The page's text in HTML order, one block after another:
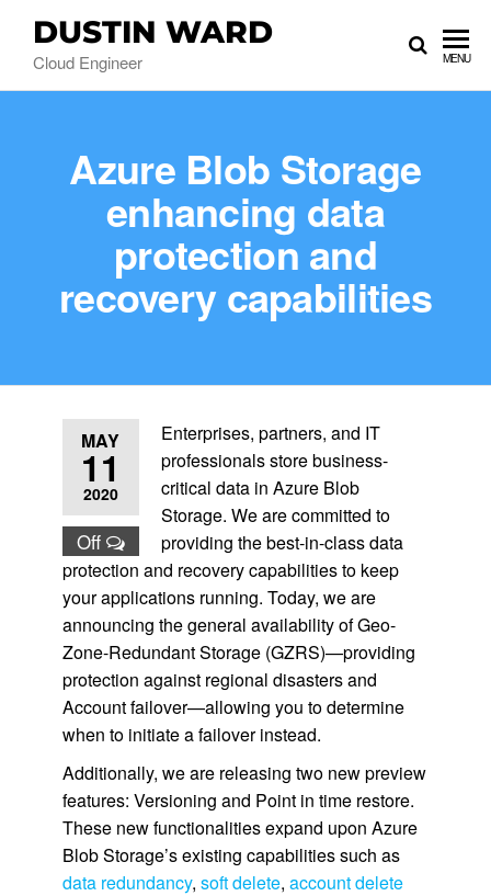
DUSTIN WARD
Cloud Engineer MENU
Azure Blob Storage
enhancing data
protection and
recovery capabilities
MAY
11
2020
Off
Enterprises, partners, and IT
professionals store business-
critical data in Azure Blob
Storage. We are committed to
providing the best-in-class data
protection and recovery capabilities to keep
your applications running. Today, we are
announcing the general availability of Geo-
Zone-Redundant Storage (GZRS)—providing
protection against regional disasters and
Account failover—allowing you to determine
when to initiate a failover instead.
Additionally, we are releasing two new preview
features: Versioning and Point in time restore.
These new functionalities expand upon Azure
Blob Storage’s existing capabilities such as
data redundancy, soft delete, account delete